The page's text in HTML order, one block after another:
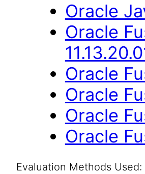
Oracle
Oracle
Oracle
Oracle
Oracle
Oracle
Evaluation Methods Used: